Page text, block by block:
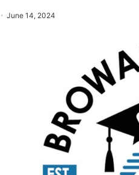
June 14, 2024